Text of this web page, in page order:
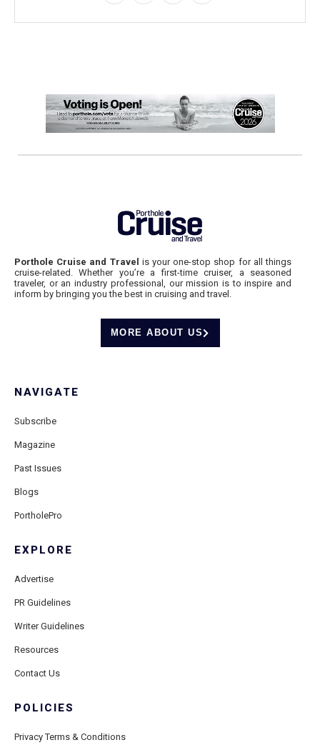
Porthole Cruise and Travel is your one-stop shop for all things
cruise-related. Whether you’re a first-time cruiser, a seasoned
traveler, or an industry professional, our mission is to inspire and
inform by bringing you the best in cruising and travel.
MORE ABOUT US
NAVIGATE
Subscribe
Magazine
Past Issues
Blogs
PortholePro
EXPLORE
Advertise
PR Guidelines
Writer Guidelines
Resources
Contact Us
POLICIES
Privacy Terms & Conditions